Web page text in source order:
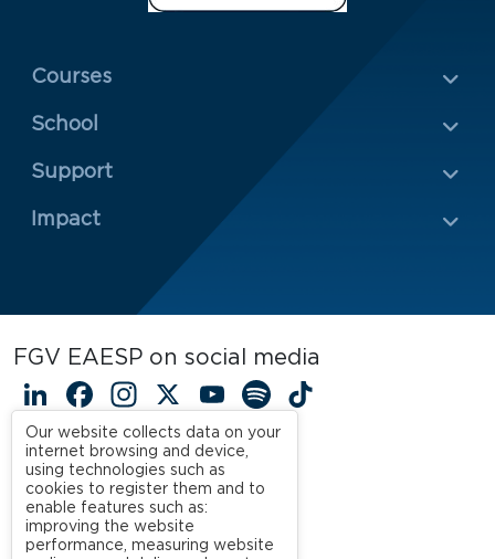
Menu Rodapé 1
Courses
School
Rodapé 2
Support
Impact
FGV EAESP on social media
LinkedIn
Facebook
Instagram
X YouTube
Spotify
Our website collects data on your
internet browsing and device,
using technologies such as
cookies to register them and to
enable features such as:
improving the website
performance, measuring website